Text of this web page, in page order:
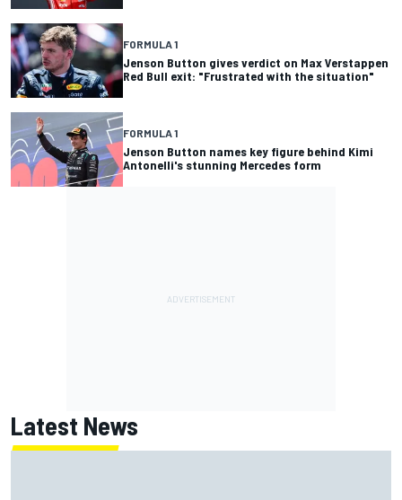
FORMULA 1
Jenson Button gives verdict on Max Verstappen
Red Bull exit: "Frustrated with the situation"
FORMULA 1
Jenson Button names key figure behind Kimi
Antonelli's stunning Mercedes form
Latest News